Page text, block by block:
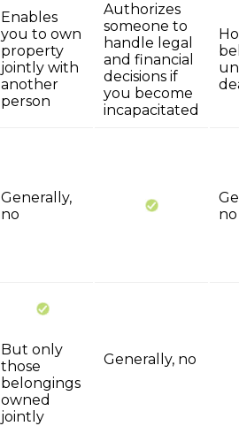
Enables
you to own
property
jointly with
another
person
Authorizes
someone to
handle legal
and financial
decisions if
you become
incapacitated
Generally,
no
no
But only
those
belongings
owned
jointly
Generally, no